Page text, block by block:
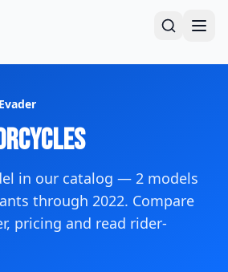
Evader
in our catalog — 2 models
through 2022. Compare
pricing and read rider-